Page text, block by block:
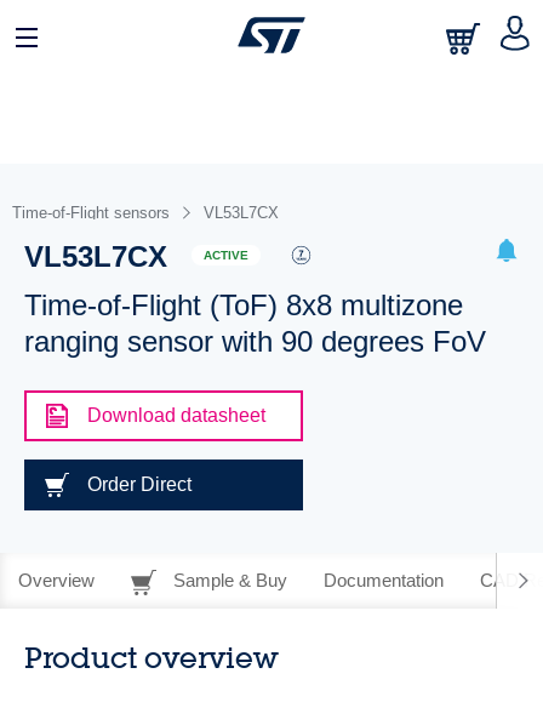
Time-of-Flight sensors VL53L7CX
VL53L7CX ACTIVE
Time-of-Flight (ToF) 8x8 multizone
ranging sensor with 90 degrees FoV
Download datasheet
Order Direct
Overview Sample & Buy Documentation CAD
Product overview